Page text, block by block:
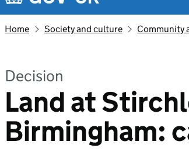
Home Society and culture Community
Decision
Land at
Birmingham: